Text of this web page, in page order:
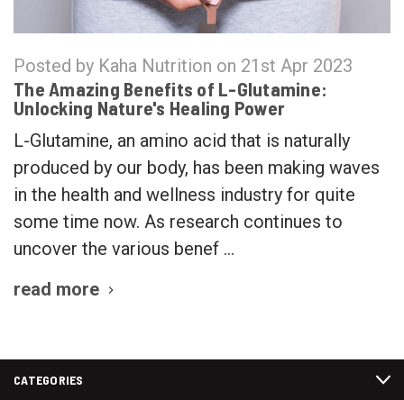
Posted by Kaha Nutrition on 21st Apr 2023
The Amazing Benefits of L-Glutamine:
Unlocking Nature's Healing Power
L-Glutamine, an amino acid that is naturally
produced by our body, has been making waves
in the health and wellness industry for quite
some time now. As research continues to
uncover the various benef …
read more
CATEGORIES